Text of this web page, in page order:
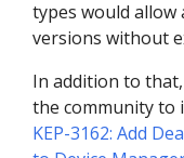
types would allow
versions without
In addition to
the community to
KEP-3162: Add